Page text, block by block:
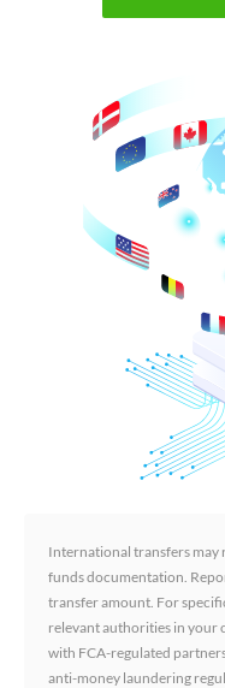
International transfers
funds documentation.
transfer amount. For
relevant authorities in your
with FCA-regulated
anti-money laundering